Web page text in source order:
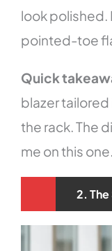
look polished.
pointed-toe
Quick
blazer
the rack. The
me on this one.
2.